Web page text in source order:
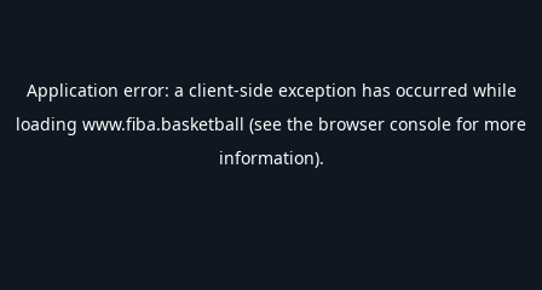
Application error: a client-side exception has occurred while
loading www.fiba.basketball (see the browser console for more
information).